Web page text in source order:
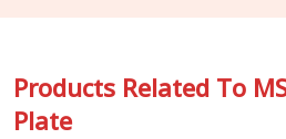
Products Related To
Plate